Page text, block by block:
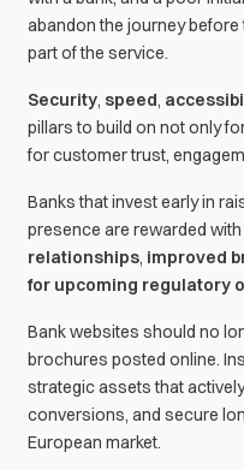
abandon the journey
part of the service.
Security, speed,
pillars to build on not only
for customer trust,
Banks that invest early in
presence are rewarded with
relationships, improved
for upcoming regulatory
Bank websites should no
brochures posted online.
strategic assets that
conversions, and secure
European market.